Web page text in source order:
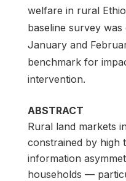
welfare in rural
baseline survey
January and
benchmark for
intervention.
ABSTRACT
Rural land markets
constrained by high
information
households —